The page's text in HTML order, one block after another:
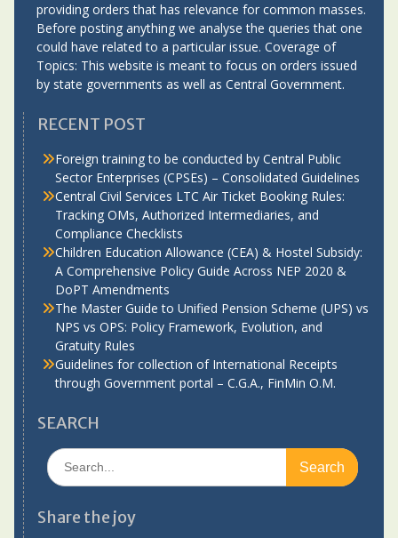
providing orders that has relevance for common masses.
Before posting anything we analyse the queries that one
could have related to a particular issue. Coverage of
Topics: This website is meant to focus on orders issued
by state governments as well as Central Government.
RECENT POST
Foreign training to be conducted by Central Public
Sector Enterprises (CPSEs) – Consolidated Guidelines
Central Civil Services LTC Air Ticket Booking Rules:
Tracking OMs, Authorized Intermediaries, and
Compliance Checklists
Children Education Allowance (CEA) & Hostel Subsidy:
A Comprehensive Policy Guide Across NEP 2020 &
DoPT Amendments
The Master Guide to Unified Pension Scheme (UPS) vs
NPS vs OPS: Policy Framework, Evolution, and
Gratuity Rules
Guidelines for collection of International Receipts
through Government portal – C.G.A., FinMin O.M.
SEARCH
Search
for:
Share the joy